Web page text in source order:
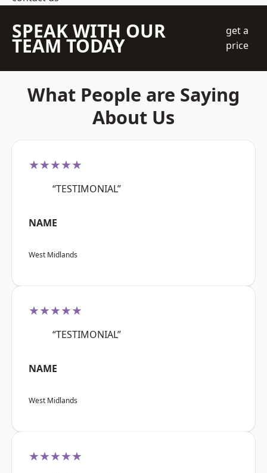
SPEAK WITH OUR
TEAM TODAY
get a
price
What People are Saying
About Us
★★★★★
“TESTIMONIAL”
NAME
West Midlands
★★★★★
“TESTIMONIAL”
NAME
West Midlands
★★★★★